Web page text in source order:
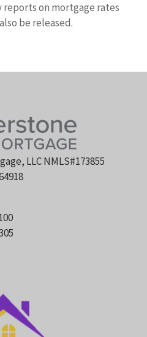
reports on mortgage rates
be released.
LLC NMLS#173855